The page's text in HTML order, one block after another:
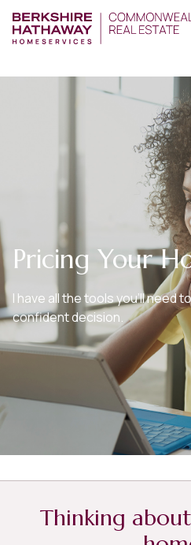
Pricing Your
I have all the tools you’ll need
confident decision.
Thinking